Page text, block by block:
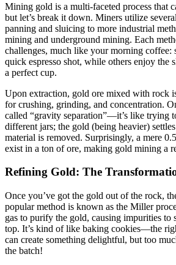
Mining gold is a multi-faceted process that
but let’s break it down. Miners utilize
panning and sluicing to more industrial
mining and underground mining. Each
challenges, much like your morning coffee:
quick espresso shot, while others enjoy the
a perfect cup.
Upon extraction, gold ore mixed with rock
for crushing, grinding, and concentration.
called “gravity separation”—it’s like trying
different jars; the gold (being heavier)
material is removed. Surprisingly, a mere
exist in a ton of ore, making gold mining a
Refining Gold: The
Once you’ve got the gold out of the rock,
popular method is known as the Miller
gas to purify the gold, causing impurities to
top. It’s kind of like baking cookies—the
can create something delightful, but too
the batch!